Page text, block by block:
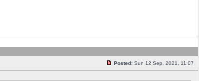
Posted: Sun 12 Sep, 2021, 11:07